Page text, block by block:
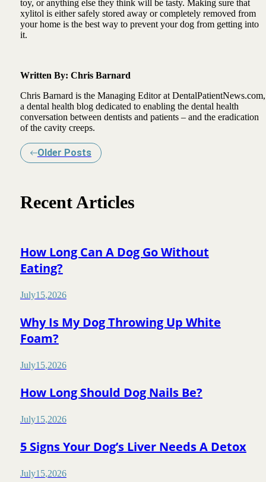
toy, or anything else they think will be tasty. Making sure that
xylitol is either safely stored away or completely removed from
your home is the best way to prevent your dog from getting into
it.
Written By: Chris Barnard
Chris Barnard is the Managing Editor at DentalPatientNews.com,
a dental health blog dedicated to enabling the dental health
conversation between dentists and patients – and the eradication
of the cavity creeps.
Older Posts
Recent Articles
How Long Can A Dog Go Without
Eating?
July15,2026
Why Is My Dog Throwing Up White
Foam?
July15,2026
How Long Should Dog Nails Be?
July15,2026
5 Signs Your Dog’s Liver Needs A Detox
July15,2026